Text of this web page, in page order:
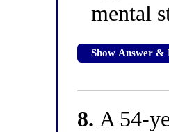
mental
Show Answer &
8. A 54-